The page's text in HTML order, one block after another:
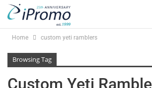
Home custom yeti ramblers
Browsing Tag
Custom Yeti